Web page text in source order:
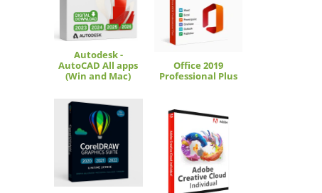
Autodesk -
AutoCAD All apps
(Win and Mac)
Office 2019
Professional Plus